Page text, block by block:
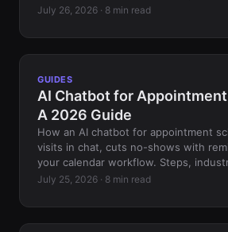
July 26, 2026 · 8 min read
GUIDES
AI Chatbot for
A 2026 Guide
How an AI chatbot for appointment
visits in chat, cuts no-shows with
your calendar workflow. Steps,
July 25, 2026 · 8 min read